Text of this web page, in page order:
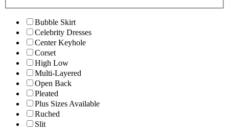
Bubble Skirt
Celebrity Dresses
Center Keyhole
Corset
High Low
Multi-Layered
Open Back
Pleated
Plus Sizes Available
Ruched
Slit